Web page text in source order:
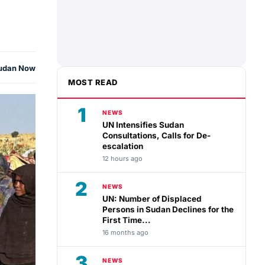
Now
MOST READ
1 NEWS
UN Intensifies Sudan
Consultations, Calls for De-
escalation
12 hours ago
2 NEWS
UN: Number of Displaced
Persons in Sudan Declines for the
First Time...
16 months ago
NEWS